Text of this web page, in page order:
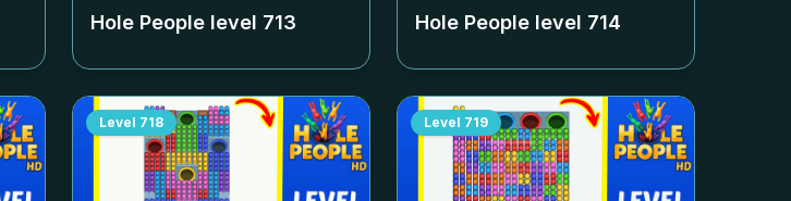
Hole People level 713 Hole People level 714
Level 718 Level 719